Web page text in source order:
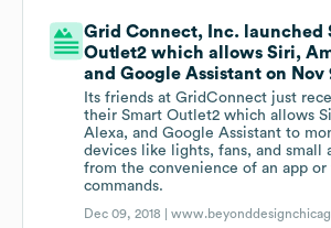
Grid Connect, Inc. launched
Outlet2 which allows Siri,
and Google Assistant on Nov
Its friends at GridConnect just
their Smart Outlet2 which allows
Alexa, and Google Assistant to
devices like lights, fans, and small
from the convenience of an app or
commands.
Dec 09, 2018 |